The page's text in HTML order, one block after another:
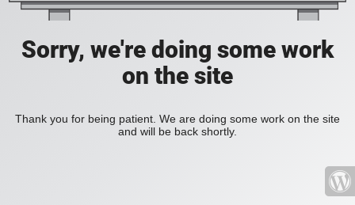
Sorry, we're doing some work
on the site
Thank you for being patient. We are doing some work on the site
and will be back shortly.